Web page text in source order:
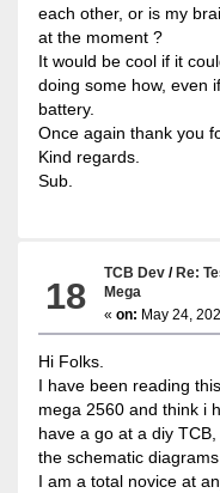
each other, or is my
at the moment ?
It would be cool if it
doing some how, even
battery.
Once again thank you
Kind regards.
Sub.
18
TCB Dev /Re:
Mega
«on: May 24,
Hi Folks.
I have been reading
mega 2560 and think i
have a go at a diy
the schematic
I am a total novice at